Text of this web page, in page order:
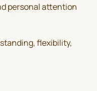
personal attention
flexibility,